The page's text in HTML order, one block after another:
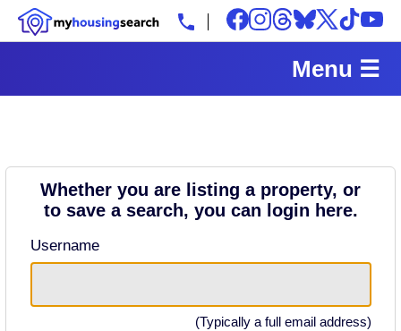
Menu ☰
Whether you are listing a property, or
to save a search, you can login here.
Username
(Typically a full email address)